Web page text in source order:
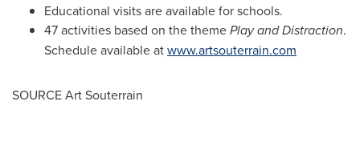
Educational visits are available for schools.
47 activities based on the themePlay and Distraction.
Schedule available atwww.artsouterrain.com
SOURCE Art Souterrain